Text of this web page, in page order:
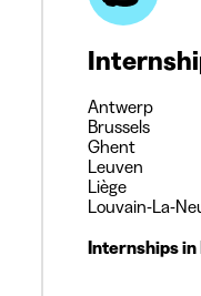
Antwerp
Brussels
Ghent
Leuven
Liège
Louvain-La-
Internships in